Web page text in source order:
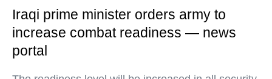
Iraqi prime minister orders army to
increase combat readiness — news
portal